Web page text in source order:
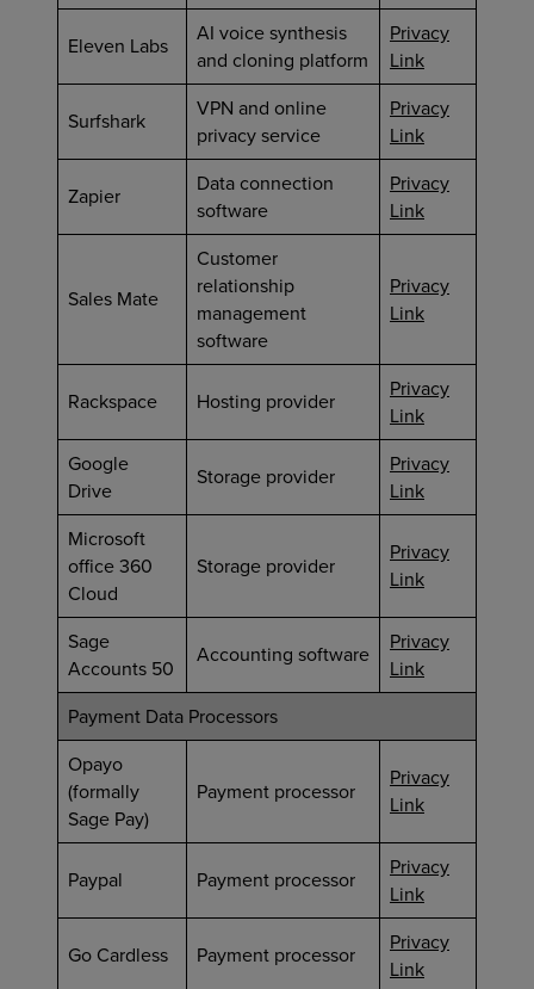
Eleven Labs
AI voice synthesis
and cloning platform
Privacy
Link
Surfshark
VPN and online
privacy service
Privacy
Link
Zapier
Data connection
software
Privacy
Link
Sales Mate
Customer
relationship
management
software
Privacy
Link
Rackspace Hosting provider
Privacy
Link
Google
Drive
Storage provider
Privacy
Link
Microsoft
office 360
Cloud
Storage provider
Privacy
Link
Sage
Accounts 50
Accounting software
Privacy
Link
Payment Data Processors
Opayo
(formally
Sage Pay)
Payment processor
Privacy
Link
Paypal Payment processor
Privacy
Link
Go Cardless Payment processor
Privacy
Link